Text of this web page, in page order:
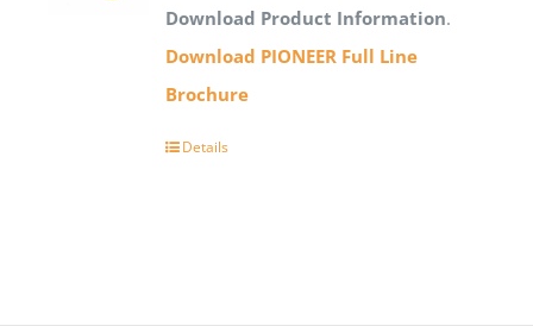
Download Product Information.
Download PIONEER Full Line
Brochure
Details